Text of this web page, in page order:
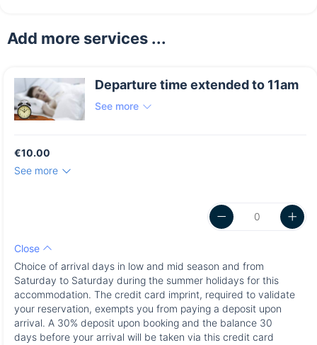
Add more services ...
Departure time extended to 11am
See more
€10.00
See more
Close
Choice of arrival days in low and mid season and from
Saturday to Saturday during the summer holidays for this
accommodation. The credit card imprint, required to validate
your reservation, exempts you from paying a deposit upon
arrival. A 30% deposit upon booking and the balance 30
days before your arrival will be taken via this credit card